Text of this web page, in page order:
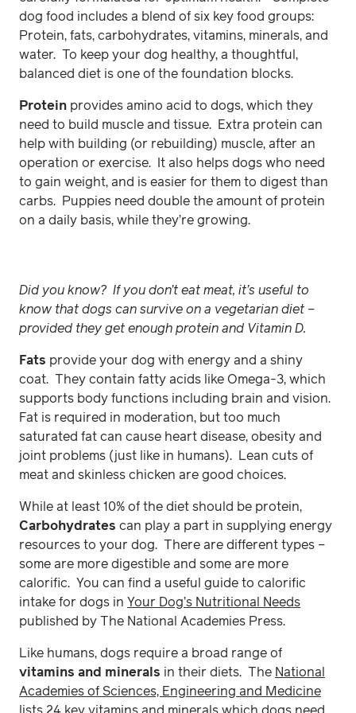
dog food includes a blend of six key food groups:
Protein, fats, carbohydrates, vitamins, minerals, and
water. To keep your dog healthy, a thoughtful,
balanced diet is one of the foundation blocks.
Protein provides amino acid to dogs, which they
need to build muscle and tissue. Extra protein can
help with building (or rebuilding) muscle, after an
operation or exercise. It also helps dogs who need
to gain weight, and is easier for them to digest than
carbs. Puppies need double the amount of protein
on a daily basis, while they’re growing.
Did you know? If you don’t eat meat, it’s useful to
know that dogs can survive on a vegetarian diet –
provided they get enough protein and Vitamin D.
Fats provide your dog with energy and a shiny
coat. They contain fatty acids like Omega-3, which
supports body functions including brain and vision.
Fat is required in moderation, but too much
saturated fat can cause heart disease, obesity and
joint problems (just like in humans). Lean cuts of
meat and skinless chicken are good choices.
While at least 10% of the diet should be protein,
Carbohydrates can play a part in supplying energy
resources to your dog. There are different types –
some are more digestible and some are more
calorific. You can find a useful guide to calorific
intake for dogs in Your Dog’s Nutritional Needs
published by The National Academies Press.
Like humans, dogs require a broad range of
vitamins and minerals in their diets. The National
Academies of Sciences, Engineering and Medicine